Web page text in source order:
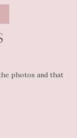
photos and that